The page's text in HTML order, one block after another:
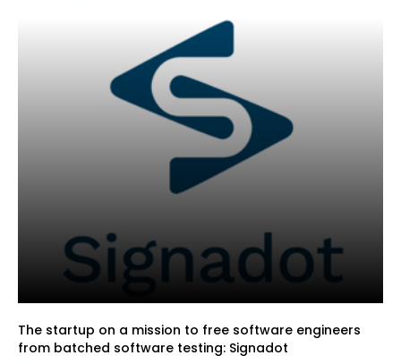
The startup on a mission to free software engineers
from batched software testing: Signadot